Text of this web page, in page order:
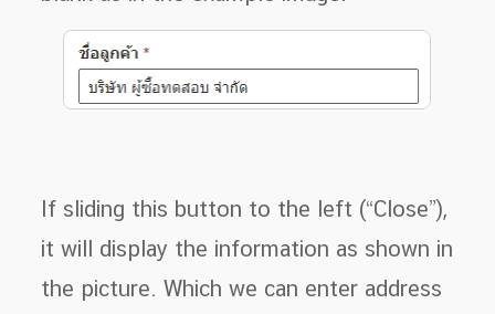
If sliding this button to the left (“Close”),
it will display the information as shown in
the picture. Which we can enter address